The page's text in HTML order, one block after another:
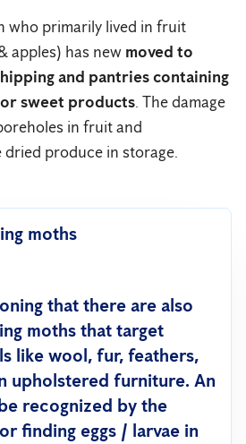
who primarily lived in fruit
apples) has new moved to
and pantries containing
sweet products. The damage
in fruit and
produce in storage.
moths
that there are also
moths that target
like wool, fur, feathers,
upholstered furniture. An
recognized by the
finding eggs / larvae in